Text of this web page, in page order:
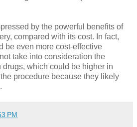
by the powerful benefits of
compared with its cost. In fact,
be even more cost-effective
take into consideration the
which could be higher in
procedure because they likely
PM